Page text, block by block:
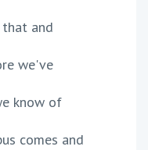
and
we've
know of
comes and